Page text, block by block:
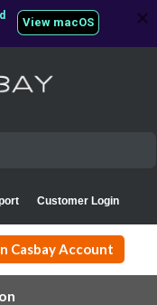
Customer Login
Casbay Account
View macOS